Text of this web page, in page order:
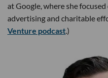
at Google, where she
advertising and charitable
Venture podcast.)